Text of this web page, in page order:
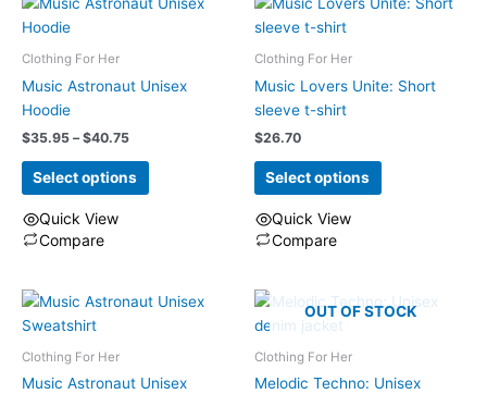
has
multiple
variants.
The
options
may
be
chosen
the
product
the
product
page
Clothing For Her
Music Astronaut Unisex
Hoodie
$35.95 – $40.75Price
$35.95
through
Select options
Quick View
Compare
product
has
multiple
variants.
The
Clothing For Her
Music Lovers Unite: Short
sleeve t-shirt
$26.70
Select options
Quick View
Compare
product
has
multiple
variants.
The
Clothing For Her
Music Astronaut Unisex
OUT OF STOCK
Clothing For Her
Melodic Techno: Unisex